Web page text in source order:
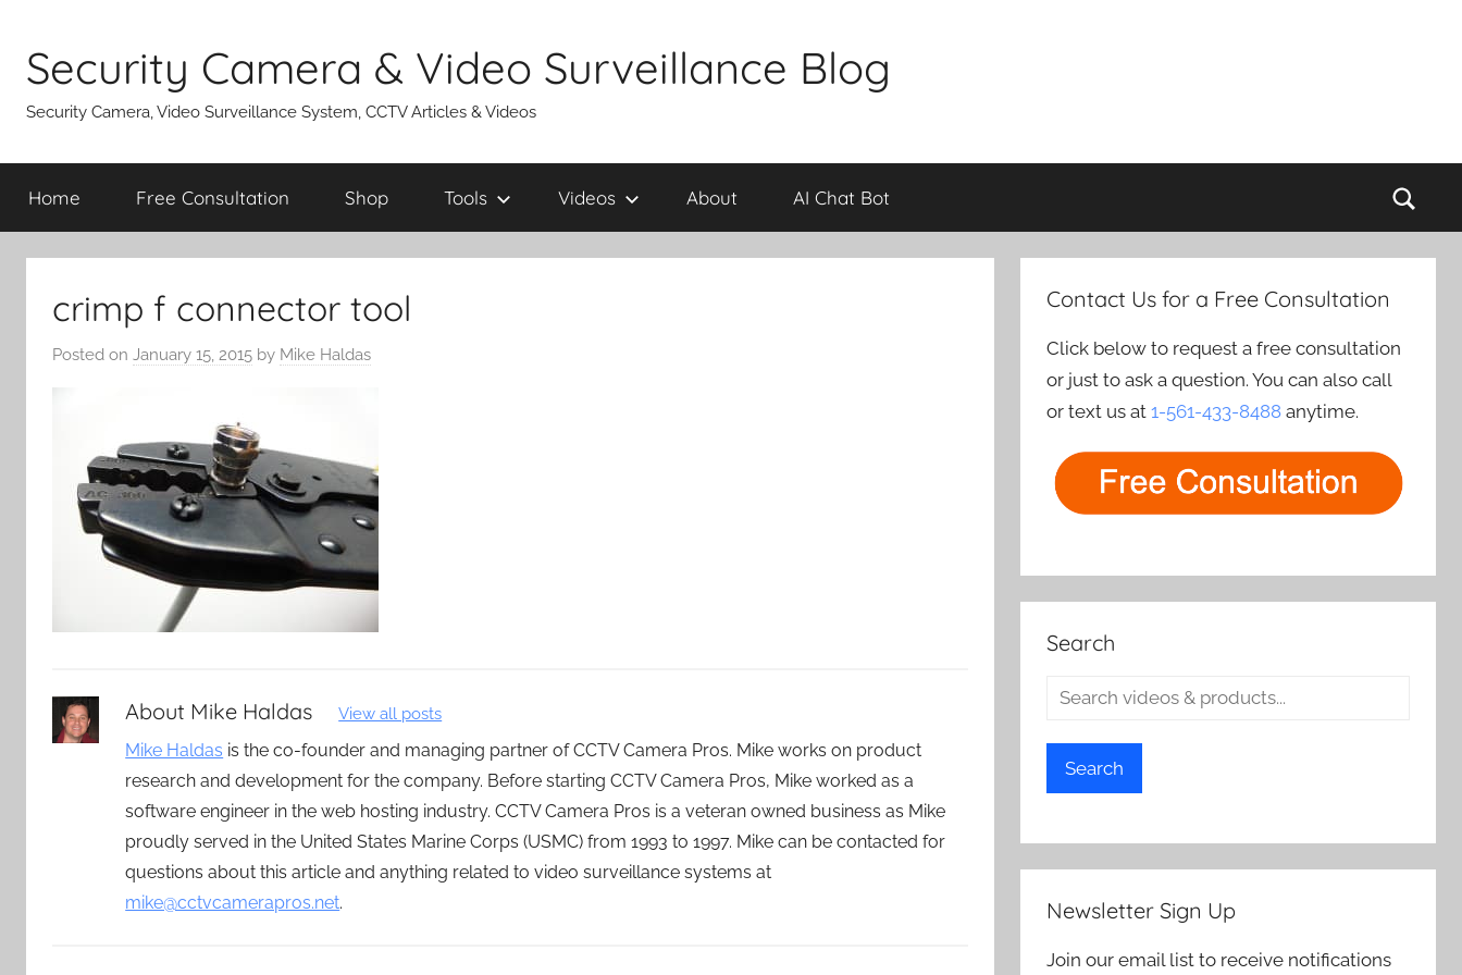
content
Security Camera & Video Surveillance Blog
Security Camera, Video Surveillance System, CCTV Articles & Videos
Home Free Consultation Shop Tools Videos About AI Chat Bot
crimp f connector tool
Posted on January 15, 2015 by Mike Haldas
About Mike Haldas View all posts
Mike Haldas is the co-founder and managing partner of CCTV Camera Pros. Mike works on product
research and development for the company. Before starting CCTV Camera Pros, Mike worked as a
software engineer in the web hosting industry. CCTV Camera Pros is a veteran owned business as Mike
proudly served in the United States Marine Corps (USMC) from 1993 to 1997. Mike can be contacted for
questions about this article and anything related to video surveillance systems at
mike@cctvcamerapros.net.
Contact Us for a Free Consultation
Click below to request a free consultation
or just to ask a question. You can also call
or text us at1-561-433-8488 anytime.
Search
Search
Newsletter Sign Up
Join our email list to receive notifications